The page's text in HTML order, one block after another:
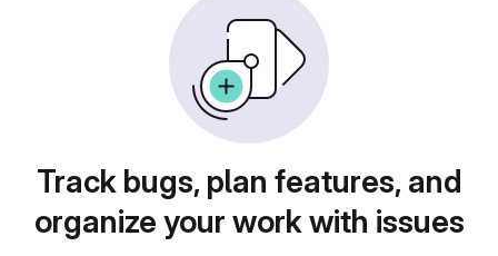
Track bugs, plan features, and
organize your work with issues